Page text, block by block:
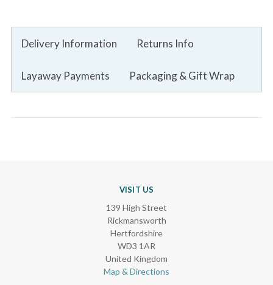
Delivery Information Returns Info
Layaway Payments Packaging & Gift Wrap
VISIT US
139 High Street
Rickmansworth
Hertfordshire
WD3 1AR
United Kingdom
Map & Directions